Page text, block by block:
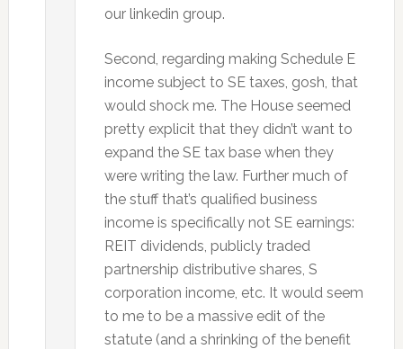
our linkedin group.
Second, regarding making Schedule E
income subject to SE taxes, gosh, that
would shock me. The House seemed
pretty explicit that they didn’t want to
expand the SE tax base when they
were writing the law. Further much of
the stuff that’s qualified business
income is specifically not SE earnings:
REIT dividends, publicly traded
partnership distributive shares, S
corporation income, etc. It would seem
to me to be a massive edit of the
statute (and a shrinking of the benefit